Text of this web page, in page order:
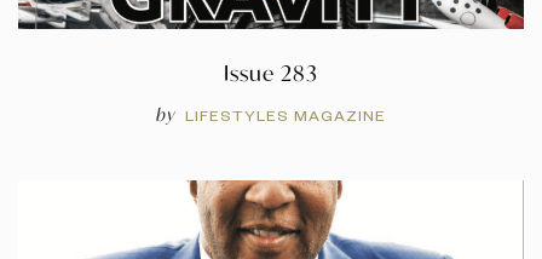
Issue 283
by LIFESTYLES MAGAZINE